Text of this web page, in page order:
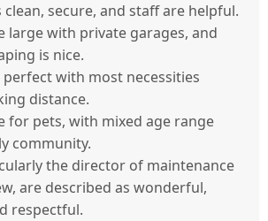
clean, secure, and staff are helpful.
large with private garages, and
is nice.
perfect with most necessities
distance.
for pets, with mixed age range
community.
the director of maintenance
are described as wonderful,
respectful.